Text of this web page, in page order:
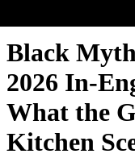
Black
2026 In-
What the
Kitchen